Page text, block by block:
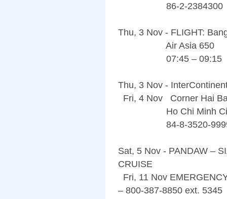
86-2-2384300
Thu, 3 Nov - FLIGHT:
Air Asia 650
07:45 – 09:15
Thu, 3 Nov -
Fri, 4 Nov Corner Hai
Ho Chi Minh City,
84-8-3520-
Sat, 5 Nov - PANDAW –
CRUISE
Fri, 11 Nov
– 800-387-8850 ext. 5345